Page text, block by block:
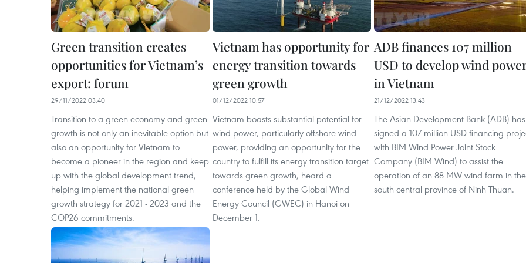
Green transition creates
opportunities for Vietnam’s
export: forum
29/11/2022 03:40
Transition to a green economy and green
growth is not only an inevitable option but
also an opportunity for Vietnam to
become a pioneer in the region and keep
up with the global development trend,
helping implement the national green
growth strategy for 2021 - 2023 and the
COP26 commitments.
Vietnam has opportunity for
energy transition towards
green growth
01/12/2022 10:57
Vietnam boasts substantial potential for
wind power, particularly offshore wind
power, providing an opportunity for the
country to fulfill its energy transition target
towards green growth, heard a
conference held by the Global Wind
Energy Council (GWEC) in Hanoi on
December 1.
ADB finances 107 million
USD to develop wind
in Vietnam
21/12/2022 13:43
The Asian Development Bank (ADB) has
signed a 107 million USD financing
with BIM Wind Power Joint Stock
Company (BIM Wind) to assist the
operation of an 88 MW wind farm in the
south central province of Ninh Thuan.